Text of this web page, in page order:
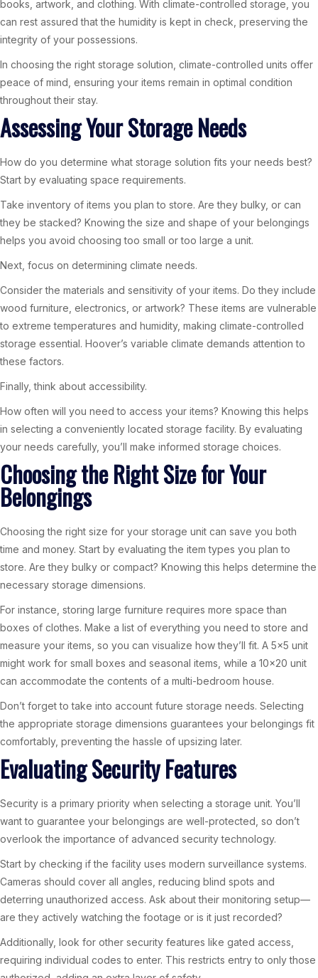
books, artwork, and clothing. With climate-controlled storage, you
can rest assured that the humidity is kept in check, preserving the
integrity of your possessions.
In choosing the right storage solution, climate-controlled units offer
peace of mind, ensuring your items remain in optimal condition
throughout their stay.
Assessing Your Storage Needs
How do you determine what storage solution fits your needs best?
Start by evaluating space requirements.
Take inventory of items you plan to store. Are they bulky, or can
they be stacked? Knowing the size and shape of your belongings
helps you avoid choosing too small or too large a unit.
Next, focus on determining climate needs.
Consider the materials and sensitivity of your items. Do they include
wood furniture, electronics, or artwork? These items are vulnerable
to extreme temperatures and humidity, making climate-controlled
storage essential. Hoover’s variable climate demands attention to
these factors.
Finally, think about accessibility.
How often will you need to access your items? Knowing this helps
in selecting a conveniently located storage facility. By evaluating
your needs carefully, you’ll make informed storage choices.
Choosing the Right Size for Your
Belongings
Choosing the right size for your storage unit can save you both
time and money. Start by evaluating the item types you plan to
store. Are they bulky or compact? Knowing this helps determine the
necessary storage dimensions.
For instance, storing large furniture requires more space than
boxes of clothes. Make a list of everything you need to store and
measure your items, so you can visualize how they’ll fit. A 5×5 unit
might work for small boxes and seasonal items, while a 10×20 unit
can accommodate the contents of a multi-bedroom house.
Don’t forget to take into account future storage needs. Selecting
the appropriate storage dimensions guarantees your belongings fit
comfortably, preventing the hassle of upsizing later.
Evaluating Security Features
Security is a primary priority when selecting a storage unit. You’ll
want to guarantee your belongings are well-protected, so don’t
overlook the importance of advanced security technology.
Start by checking if the facility uses modern surveillance systems.
Cameras should cover all angles, reducing blind spots and
deterring unauthorized access. Ask about their monitoring setup—
are they actively watching the footage or is it just recorded?
Additionally, look for other security features like gated access,
requiring individual codes to enter. This restricts entry to only those